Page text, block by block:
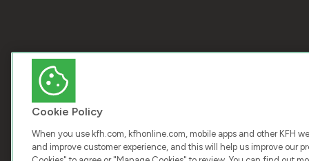
Cookie Policy
When you use kfh.com, kfhonline.com, mobile apps and other KFH
and improve customer experience, and this will help us improve our